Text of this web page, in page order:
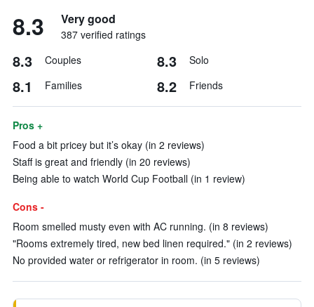
8.3 Very good
387 verified ratings
8.3 Couples 8.3 Solo
8.1 Families 8.2 Friends
Pros +
Food a bit pricey but it’s okay (in 2 reviews)
Staff is great and friendly (in 20 reviews)
Being able to watch World Cup Football (in 1 review)
Cons -
Room smelled musty even with AC running. (in 8 reviews)
"Rooms extremely tired, new bed linen required." (in 2 reviews)
No provided water or refrigerator in room. (in 5 reviews)